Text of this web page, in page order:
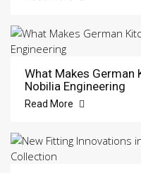
What Makes
Nobilia Engineering
Read More